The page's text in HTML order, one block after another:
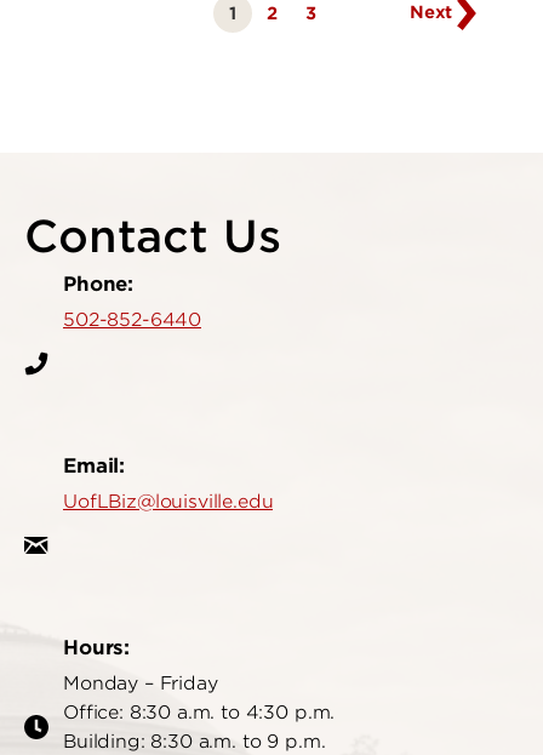
Currently
on
1 Page
2 Page
3
Next
Contact Us
Phone:
502-852-6440
Email:
UofLBiz@louisville.edu
Hours:
Monday – Friday
Office: 8:30 a.m. to 4:30 p.m.
Building: 8:30 a.m. to 9 p.m.